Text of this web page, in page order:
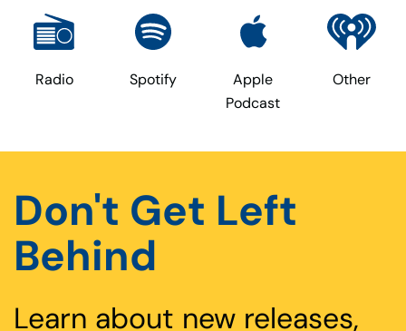
Radio Spotify
Apple
Podcast
Other
Don't Get Left
Behind
Learn about new releases,